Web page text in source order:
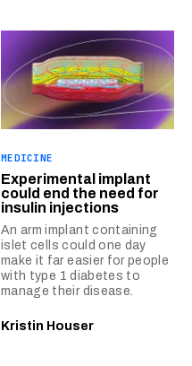
MEDICINE
Experimental implant
could end the need for
insulin injections
An arm implant containing
islet cells could one day
make it far easier for people
with type 1 diabetes to
manage their disease.
Kristin Houser